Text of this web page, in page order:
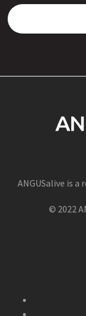
ANGUSalive is a
© 2022